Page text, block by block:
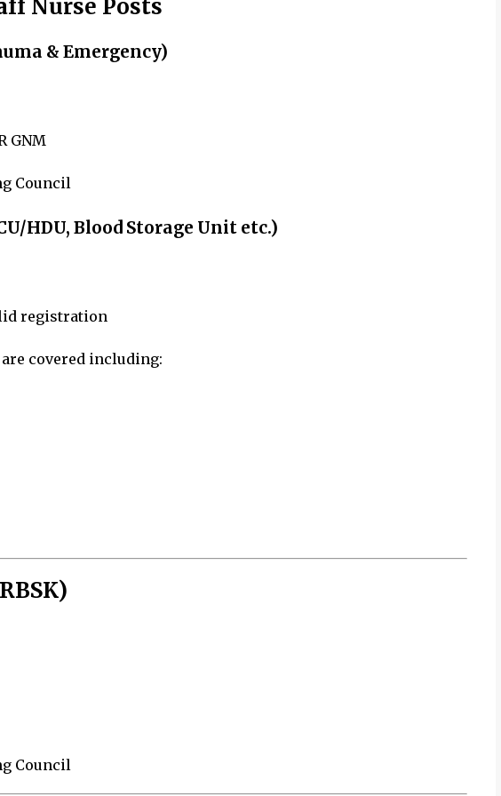
Nurse Posts
& Emergency)
GNM
Council
HDU, Blood Storage Unit etc.)
registration
covered including:
Council